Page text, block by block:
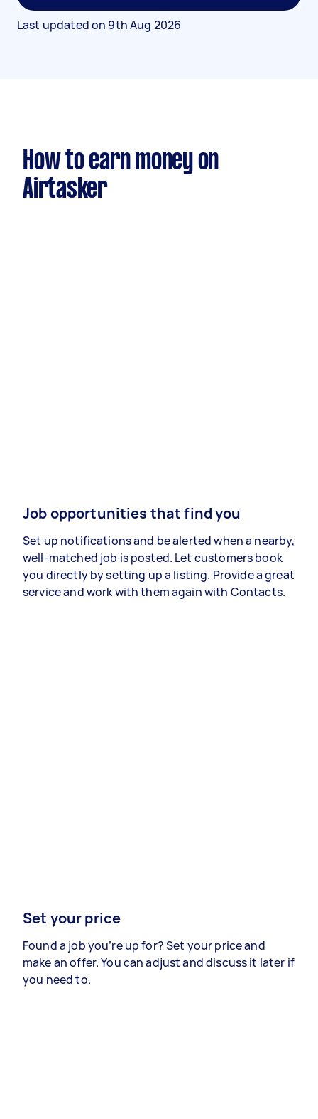
Last updated on 9th Aug 2026
How to earn money on
Airtasker
Job opportunities that find you
Set up notifications and be alerted when a nearby,
well-matched job is posted. Let customers book
you directly by setting up a listing. Provide a great
service and work with them again with Contacts.
Set your price
Found a job you’re up for? Set your price and
make an offer. You can adjust and discuss it later if
you need to.